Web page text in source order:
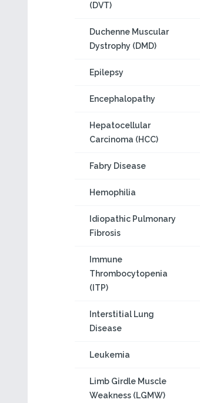
(DVT)
Duchenne Muscular
Dystrophy (DMD)
Epilepsy
Encephalopathy
Hepatocellular
Carcinoma (HCC)
Fabry Disease
Hemophilia
Idiopathic Pulmonary
Fibrosis
Immune
Thrombocytopenia
(ITP)
Interstitial Lung
Disease
Leukemia
Limb Girdle Muscle
Weakness (LGMW)